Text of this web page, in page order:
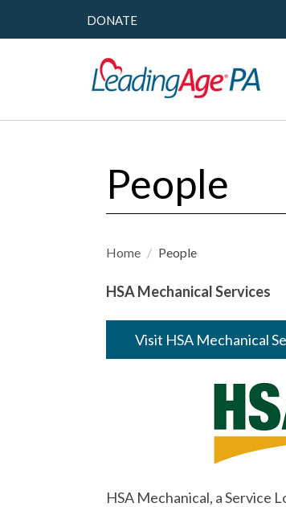
DONATE
People
Home / People
HSA Mechanical Services
Visit HSA Mechanical
HSA Mechanical, a Service